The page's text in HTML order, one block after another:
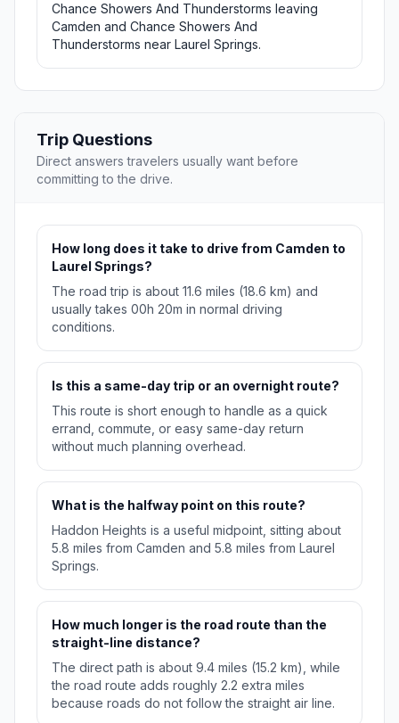
Chance Showers And Thunderstorms leaving
Camden and Chance Showers And
Thunderstorms near Laurel Springs.
Trip Questions
Direct answers travelers usually want before
committing to the drive.
How long does it take to drive from Camden to
Laurel Springs?
The road trip is about 11.6 miles (18.6 km) and
usually takes 00h 20m in normal driving
conditions.
Is this a same-day trip or an overnight route?
This route is short enough to handle as a quick
errand, commute, or easy same-day return
without much planning overhead.
What is the halfway point on this route?
Haddon Heights is a useful midpoint, sitting about
5.8 miles from Camden and 5.8 miles from Laurel
Springs.
How much longer is the road route than the
straight-line distance?
The direct path is about 9.4 miles (15.2 km), while
the road route adds roughly 2.2 extra miles
because roads do not follow the straight air line.